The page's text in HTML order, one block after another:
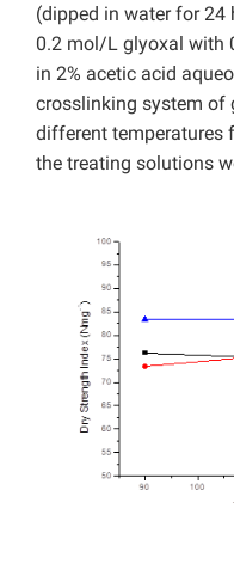
(dipped in water for 24
0.2 mol/L glyoxal with
in 2% acetic acid
crosslinking system of
different temperatures
the treating solutions